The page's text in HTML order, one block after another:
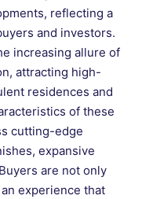
reflecting a
and investors.
increasing allure of
attracting high-
residences and
of these
cutting-edge
expansive
are not only
experience that